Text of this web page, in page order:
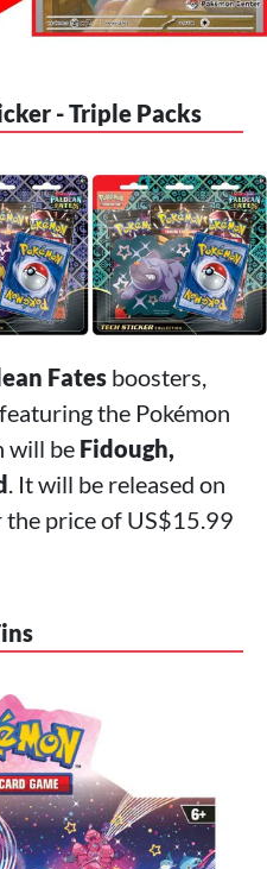
- Triple Packs
Fates boosters,
the Pokémon
will be Fidough,
. It will be released on
price of US$15.99